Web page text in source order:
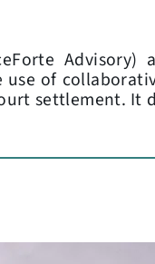
Advisory)
of
settlement. It